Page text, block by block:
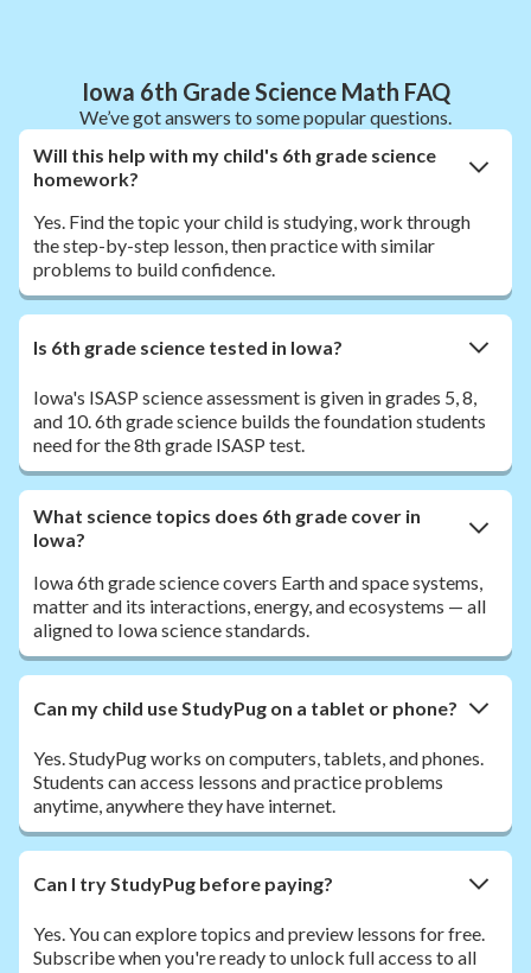
Iowa 6th Grade Science Math FAQ
We’ve got answers to some popular questions.
Will this help with my child's 6th grade science
homework?
Yes. Find the topic your child is studying, work through
the step-by-step lesson, then practice with similar
problems to build confidence.
Is 6th grade science tested in Iowa?
Iowa's ISASP science assessment is given in grades 5, 8,
and 10. 6th grade science builds the foundation students
need for the 8th grade ISASP test.
What science topics does 6th grade cover in
Iowa?
Iowa 6th grade science covers Earth and space systems,
matter and its interactions, energy, and ecosystems — all
aligned to Iowa science standards.
Can my child use StudyPug on a tablet or phone?
Yes. StudyPug works on computers, tablets, and phones.
Students can access lessons and practice problems
anytime, anywhere they have internet.
Can I try StudyPug before paying?
Yes. You can explore topics and preview lessons for free.
Subscribe when you're ready to unlock full access to all